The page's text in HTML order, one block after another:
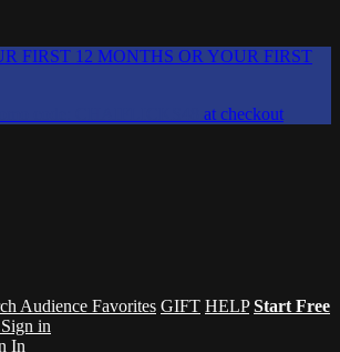
FIRST 12 MONTHS OR YOUR FIRST
at checkout
Audience Favorites GIFT HELP Start Free
Sign in
In